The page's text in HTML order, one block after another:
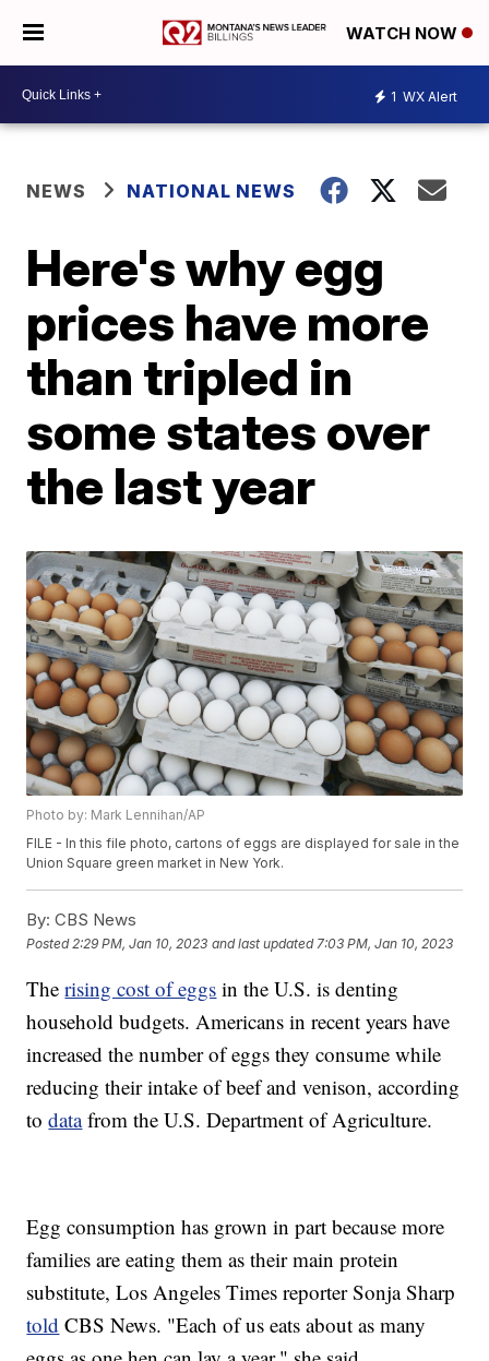
WATCH NOW
1 WX Alert
NEWS NATIONAL NEWS
Here's why egg
prices have more
than tripled in
some states over
the last year
Photo by: Mark Lennihan/AP
FILE - In this file photo, cartons of eggs are displayed for sale in the
Union Square green market in New York.
By: CBS News
Posted 2:29 PM, Jan 10, 2023 and last updated 7:03 PM, Jan 10, 2023
Therising cost of eggs in the U.S. is denting
household budgets. Americans in recent years have
increased the number of eggs they consume while
reducing their intake of beef and venison, according
todatafrom the U.S. Department of Agriculture.
Egg consumption has grown in part because more
families are eating them as their main protein
substitute, Los Angeles Times reporter Sonja Sharp
told CBS News. "Each of us eats about as many